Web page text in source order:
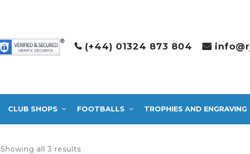
(+44) 01324 873 804
CLUB SHOPS FOOTBALLS TROPHIES AND ENGRAVING
Showing all 3 results